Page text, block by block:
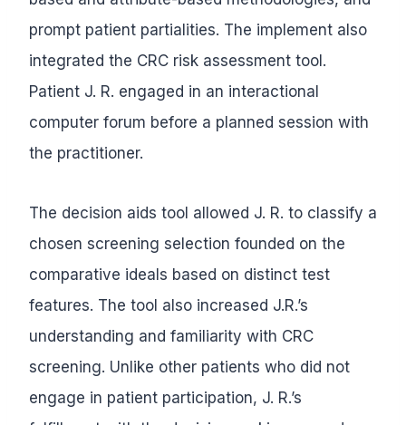
prompt patient partialities. The implement also
integrated the CRC risk assessment tool.
Patient J. R. engaged in an interactional
computer forum before a planned session with
the practitioner.
The decision aids tool allowed J. R. to classify a
chosen screening selection founded on the
comparative ideals based on distinct test
features. The tool also increased J.R.’s
understanding and familiarity with CRC
screening. Unlike other patients who did not
engage in patient participation, J. R.’s